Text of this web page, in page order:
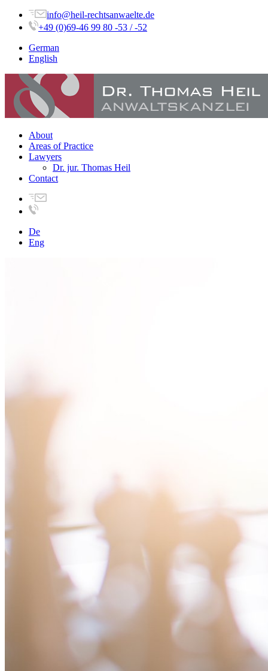
info@heil-rechtsanwaelte.de
+49 (0)69-46 99 80 -53 / -52
German
English
About
Areas of Practice
Lawyers
Dr. jur. Thomas Heil
Contact
De
Eng